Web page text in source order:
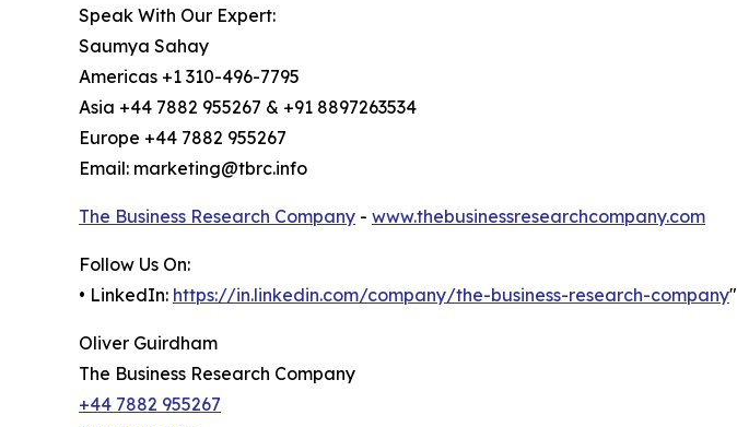
Speak With Our Expert:
Saumya Sahay
Americas +1 310-496-7795
Asia +44 7882 955267 & +91 8897263534
Europe +44 7882 955267
Email: marketing@tbrc.info
The Business Research Company - www.thebusinessresearchcompany.com
Follow Us On:
• LinkedIn: https://in.linkedin.com/company/the-business-research-company"
Oliver Guirdham
The Business Research Company
+44 7882 955267